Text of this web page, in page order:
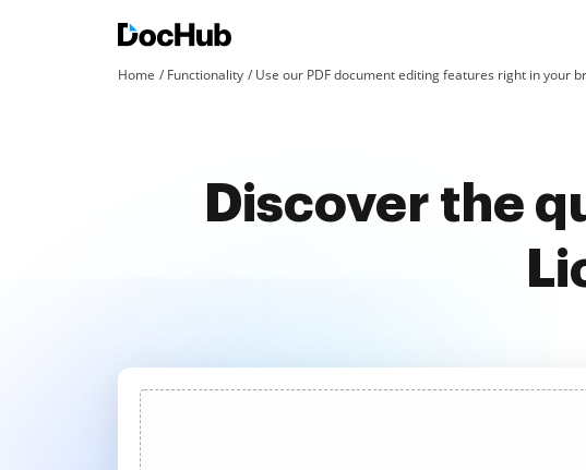
Home Functionality Use our PDF document editing features right in your
Discover the